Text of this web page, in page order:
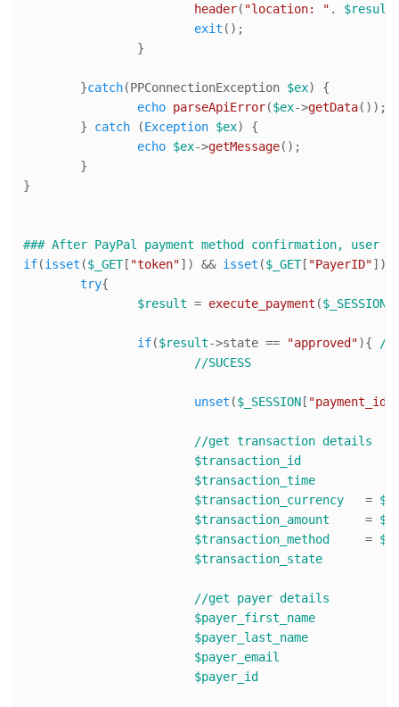
header( "location: " . $result
exit ();
	}
catch(PPConnectionException $ex) {
echo parseApiError($ex->getData());
	}
catch (Exception $ex) {
echo $ex->getMessage();
}
### After PayPal payment method confirmation,
if(isset ($_GET[ "token"]) && isset ($_GET[ "PayerID"])
try{
$result = execute_payment ($_SESSION
if($result->state == "approved"){
//
//SUCESS
unset ($_SESSION[ "payment_id"
//get transaction details
$transaction_id
$transaction_time
$transaction_currency
=
$transaction_amount
=
$transaction_method
=
$transaction_state
//get payer details
$payer_first_name
$payer_last_name
$payer_email
$payer_id